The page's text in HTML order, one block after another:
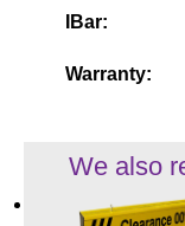
Sign Operation,
Video Library
IBar:
Warranty:
We also